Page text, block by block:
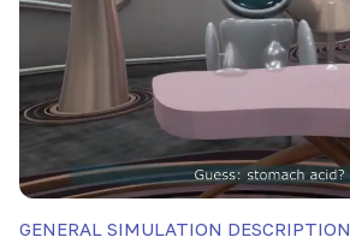
GENERAL SIMULATION DESCRIPTION